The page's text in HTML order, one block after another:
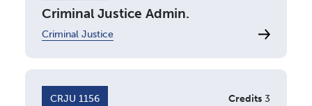
Criminal Justice Admin.
Criminal Justice
CRJU 1156 Credits 3